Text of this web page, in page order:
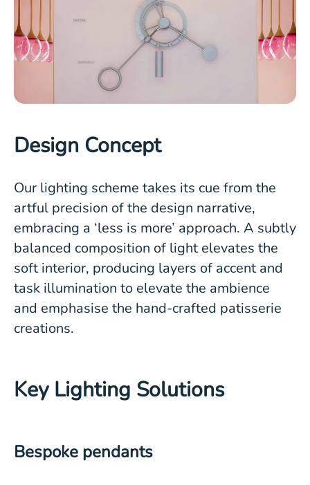
Design Concept
Our lighting scheme takes its cue from the
artful precision of the design narrative,
embracing a ‘less is more’ approach. A subtly
balanced composition of light elevates the
soft interior, producing layers of accent and
task illumination to elevate the ambience
and emphasise the hand-crafted patisserie
creations.
Key Lighting Solutions
Bespoke pendants